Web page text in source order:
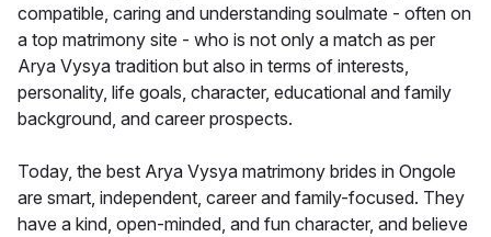
compatible, caring and understanding soulmate - often on
a top matrimony site - who is not only a match as per
Arya Vysya tradition but also in terms of interests,
personality, life goals, character, educational and family
background, and career prospects.
Today, the best Arya Vysya matrimony brides in Ongole
are smart, independent, career and family-focused. They
have a kind, open-minded, and fun character, and believe